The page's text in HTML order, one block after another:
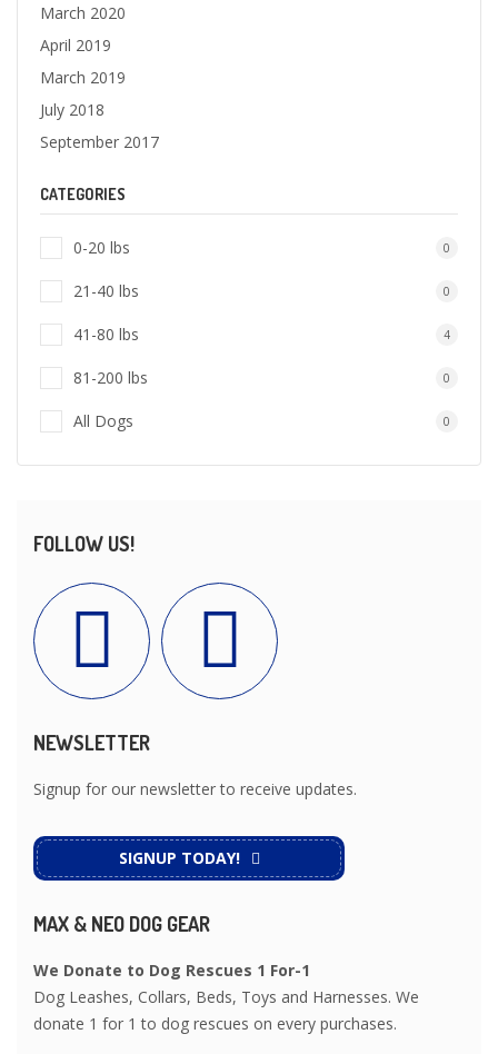
March 2020
April 2019
March 2019
July 2018
September 2017
CATEGORIES
0-20 lbs 0
21-40 lbs 0
41-80 lbs 4
81-200 lbs 0
All Dogs 0
FOLLOW US!
NEWSLETTER
Signup for our newsletter to receive updates.
SIGNUP TODAY!
MAX & NEO DOG GEAR
We Donate to Dog Rescues 1 For-1
Dog Leashes, Collars, Beds, Toys and Harnesses. We
donate 1 for 1 to dog rescues on every purchases.